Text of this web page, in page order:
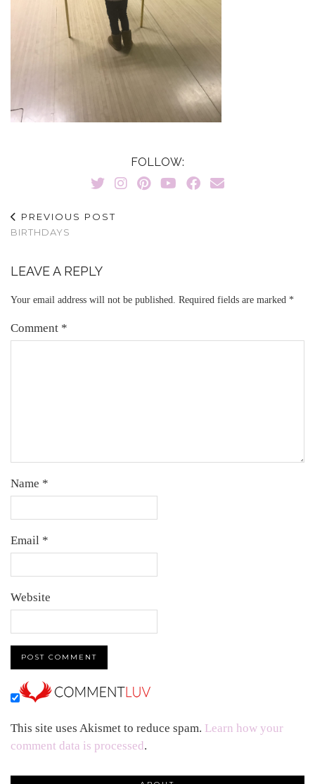
FOLLOW:
PREVIOUS POST
BIRTHDAYS
LEAVE A REPLY
Your email address will not be published. Required fields are marked *
Comment *
Name *
Email *
Website
This site uses Akismet to reduce spam. Learn how your
comment data is processed.